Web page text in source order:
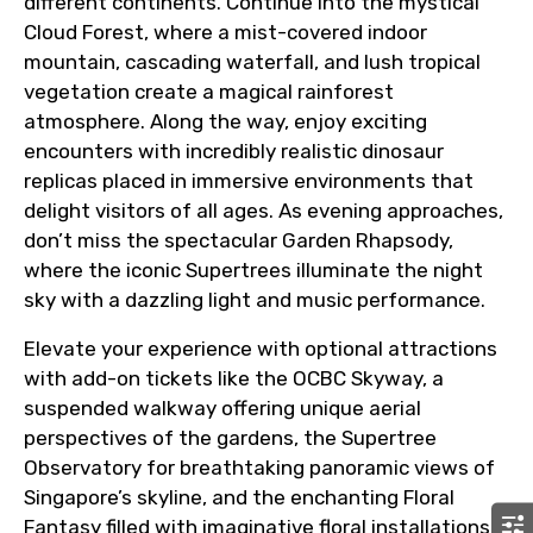
Cloud Forest, where a mist-covered indoor
mountain, cascading waterfall, and lush tropical
vegetation create a magical rainforest
atmosphere. Along the way, enjoy exciting
encounters with incredibly realistic dinosaur
replicas placed in immersive environments that
delight visitors of all ages. As evening approaches,
don’t miss the spectacular Garden Rhapsody,
where the iconic Supertrees illuminate the night
sky with a dazzling light and music performance.
Elevate your experience with optional attractions
with add-on tickets like the OCBC Skyway, a
suspended walkway offering unique aerial
perspectives of the gardens, the Supertree
Observatory for breathtaking panoramic views of
Singapore’s skyline, and the enchanting Floral
Fantasy filled with imaginative floral installations